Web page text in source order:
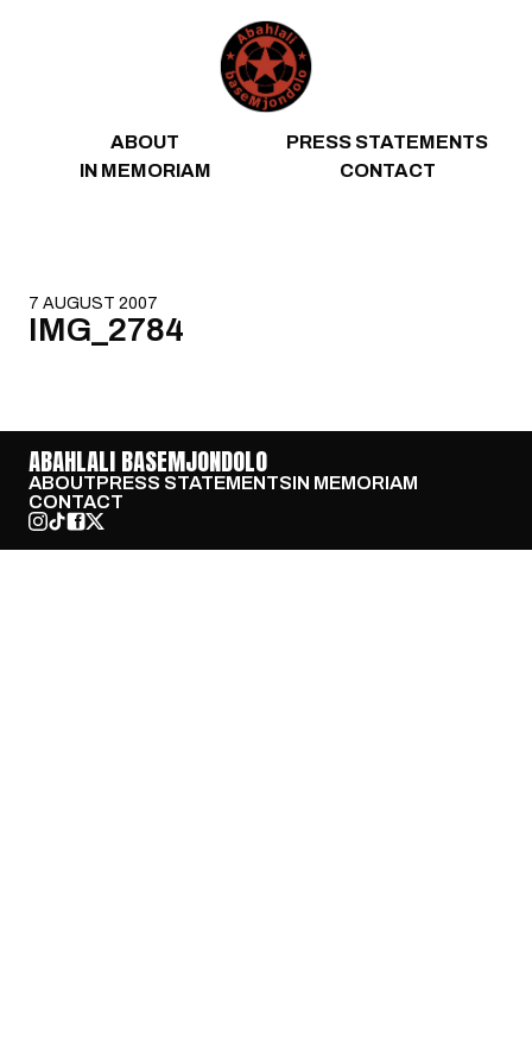
ABOUT
PRESS STATEMENTS
IN MEMORIAM
CONTACT
7 AUGUST 2007
IMG_2784
ABAHLALI BASEMJONDOLO
ABOUTPRESS STATEMENTSIN MEMORIAM
CONTACT